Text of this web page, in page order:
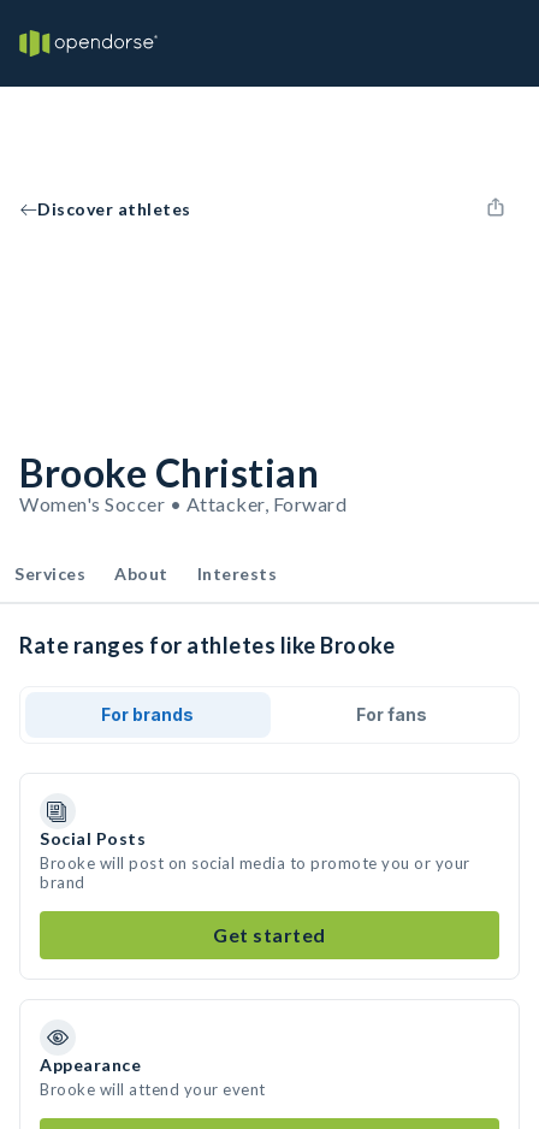
Discover athletes
Brooke Christian
Women's Soccer • Attacker, Forward
Services About Interests
Rate ranges for athletes like Brooke
For brands For fans
Social Posts
Brooke will post on social media to promote you or your
brand
Get started
Appearance
Brooke will attend your event